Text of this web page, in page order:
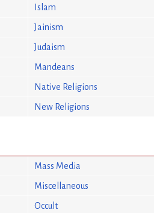
Islam
Jainism
Judaism
Mandeans
Native Religions
New Religions
Mass Media
Miscellaneous
Occult